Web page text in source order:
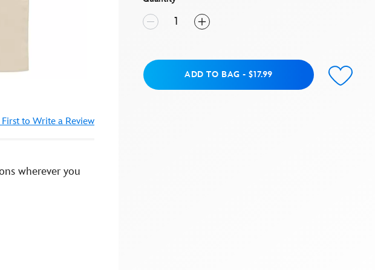
Add to BagADD TO BAG - $17.99
to Write a Review
wherever you